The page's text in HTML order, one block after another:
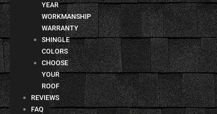
YEAR
WORKMANSHIP
WARRANTY
SHINGLE
COLORS
CHOOSE
YOUR
ROOF
REVIEWS
FAQ